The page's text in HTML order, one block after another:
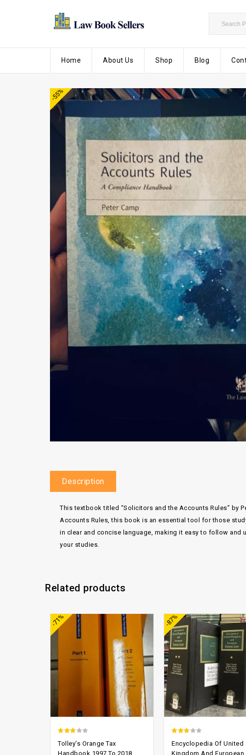
Home About Us Shop Blog
-55%
Description
This textbook titled “Solicitors and the Accounts Rules” by
Accounts Rules, this book is an essential tool for those
in clear and concise language, making it easy to follow and
your studies.
Related products
-71%
out of
Tolley’s Orange Tax
Handbook 1997 To 2018
-87%
out of
Encyclopedia Of United
Kingdom And European